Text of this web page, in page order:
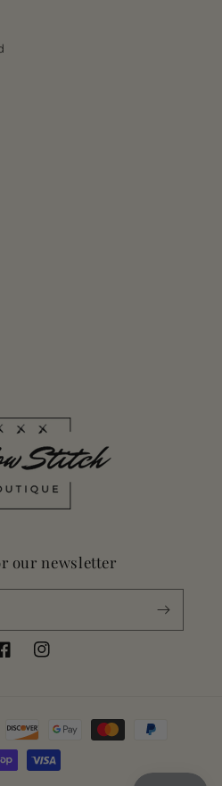
our newsletter
Instagram